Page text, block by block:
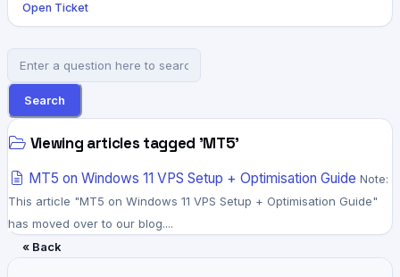
Open Ticket
Search
Viewing articles tagged 'MT5'
MT5 on Windows 11 VPS Setup + Optimisation GuideNote:
This article "MT5 on Windows 11 VPS Setup + Optimisation Guide"
has moved over to our blog....
« Back